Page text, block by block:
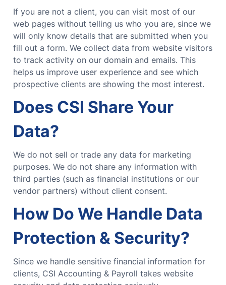
If you are not a client, you can visit most of our
web pages without telling us who you are, since we
will only know details that are submitted when you
fill out a form. We collect data from website visitors
to track activity on our domain and emails. This
helps us improve user experience and see which
prospective clients are showing the most interest.
Does CSI Share Your
Data?
We do not sell or trade any data for marketing
purposes. We do not share any information with
third parties (such as financial institutions or our
vendor partners) without client consent.
How Do We Handle Data
Protection & Security?
Since we handle sensitive financial information for
clients, CSI Accounting & Payroll takes website